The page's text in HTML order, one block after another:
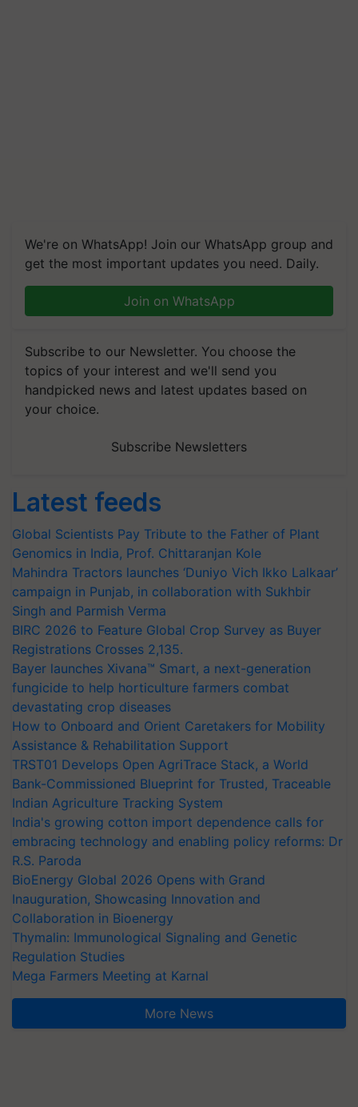
We're on WhatsApp! Join our WhatsApp group and
get the most important updates you need. Daily.
Join on WhatsApp
Subscribe to our Newsletter. You choose the
topics of your interest and we'll send you
handpicked news and latest updates based on
your choice.
Subscribe Newsletters
Latest feeds
Global Scientists Pay Tribute to the Father of Plant
Genomics in India, Prof. Chittaranjan Kole
Mahindra Tractors launches ‘Duniyo Vich Ikko Lalkaar’
campaign in Punjab, in collaboration with Sukhbir
Singh and Parmish Verma
BIRC 2026 to Feature Global Crop Survey as Buyer
Registrations Crosses 2,135.
Bayer launches Xivana™ Smart, a next-generation
fungicide to help horticulture farmers combat
devastating crop diseases
How to Onboard and Orient Caretakers for Mobility
Assistance & Rehabilitation Support
TRST01 Develops Open AgriTrace Stack, a World
Bank-Commissioned Blueprint for Trusted, Traceable
Indian Agriculture Tracking System
India's growing cotton import dependence calls for
embracing technology and enabling policy reforms: Dr
R.S. Paroda
BioEnergy Global 2026 Opens with Grand
Inauguration, Showcasing Innovation and
Collaboration in Bioenergy
Thymalin: Immunological Signaling and Genetic
Regulation Studies
Mega Farmers Meeting at Karnal
More News